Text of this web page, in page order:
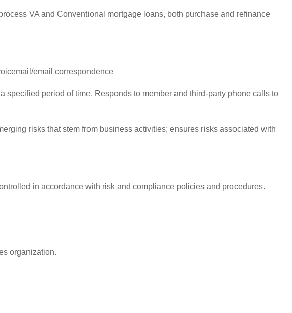
VA and Conventional mortgage loans, both purchase and refinance
email correspondence
period of time. Responds to member and third-party phone calls to
risks that stem from business activities; ensures risks associated with
in accordance with risk and compliance policies and procedures.
organization.